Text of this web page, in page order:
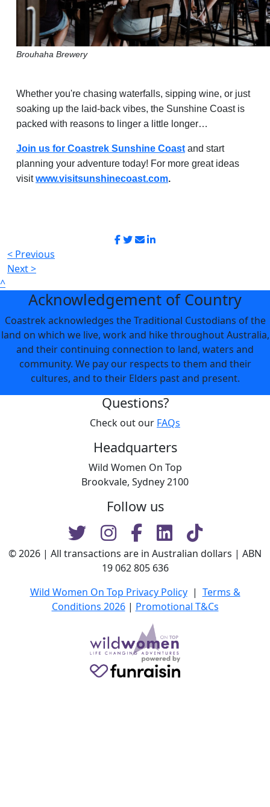
Brouhaha Brewery
Whether you're chasing waterfalls, sipping wine, or just
soaking up the laid-back vibes, the Sunshine Coast is
packed with reasons to linger a little longer…
Join us for Coastrek Sunshine Coast and start
planning your adventure today! For more great ideas
visitwww.visitsunshinecoast.com.
< Previous
Next >
^
Acknowledgement of Country
Coastrek acknowledges the Traditional Custodians of the
land on which we live, work and hike throughout Australia,
and their continuing connection to land, waters and
community. We pay our respects to them and their
cultures, and to their Elders past and present.
Questions?
Check out our FAQs
Headquarters
Wild Women On Top
Brookvale, Sydney 2100
Follow us
© 2026 | All transactions are in Australian dollars | ABN
19 062 805 636
Wild Women On Top Privacy Policy| Terms &
Conditions 2026| Promotional T&Cs